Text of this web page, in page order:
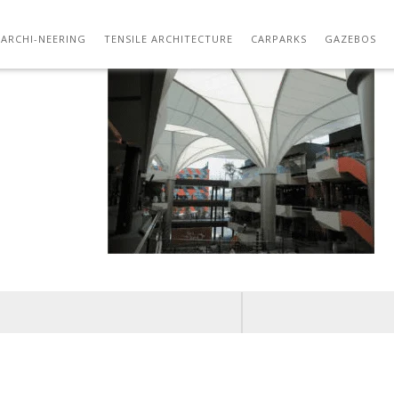
ARCHI-NEERING TENSILE ARCHITECTURE CARPARKS GAZEBOS